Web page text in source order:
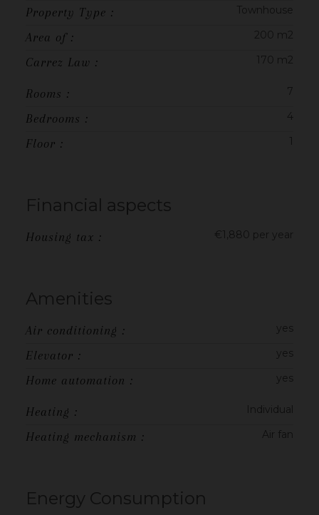
Property Type : Townhouse
Area of : 200 m2
Carrez Law : 170 m2
Rooms : 7
Bedrooms : 4
Floor : 1
Financial aspects
Housing tax : €1,880 per year
Amenities
Air conditioning : yes
Elevator : yes
Home automation : yes
Heating : Individual
Heating mechanism : Air fan
Energy Consumption